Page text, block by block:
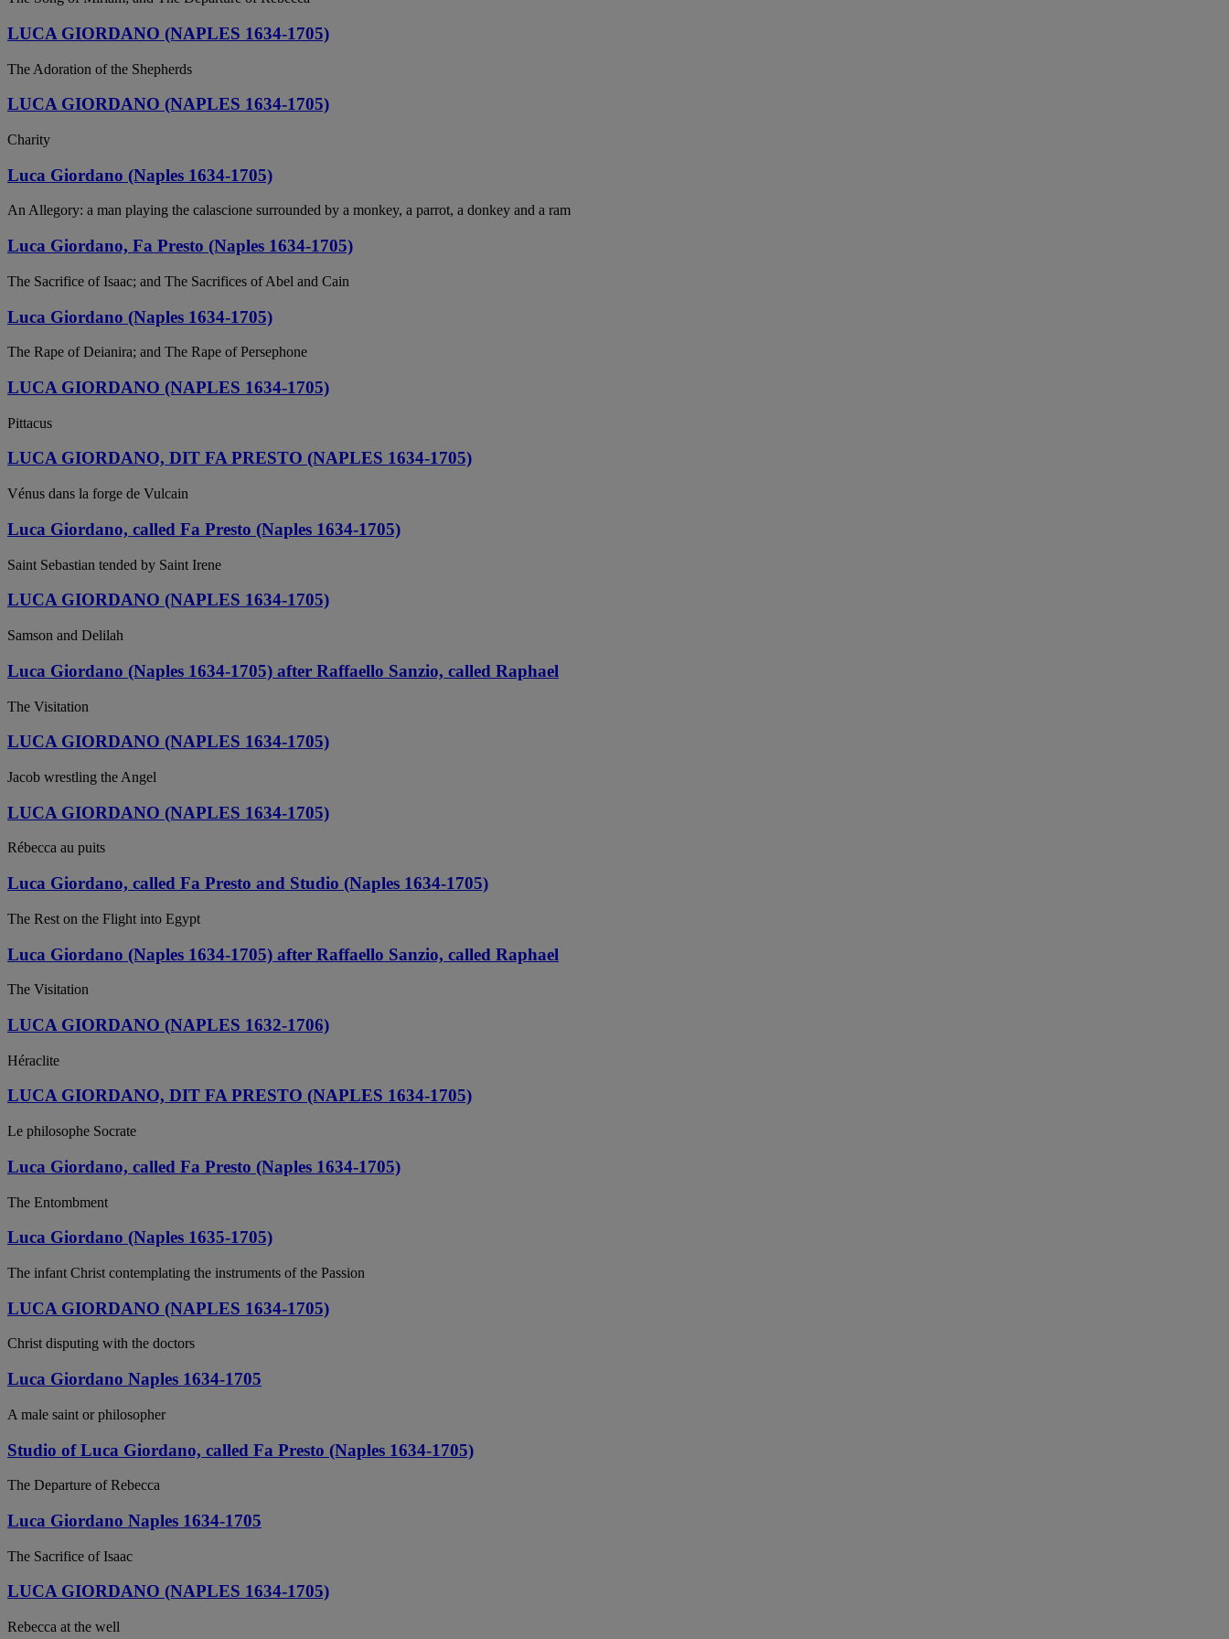
LUCA GIORDANO (NAPLES 1634-1705)
The Adoration of the Shepherds
LUCA GIORDANO (NAPLES 1634-1705)
Charity
Luca Giordano (Naples 1634-1705)
An Allegory: a man playing the calascione surrounded by a monkey, a parrot, a donkey and a ram
Luca Giordano, Fa Presto (Naples 1634-1705)
The Sacrifice of Isaac; and The Sacrifices of Abel and Cain
Luca Giordano (Naples 1634-1705)
The Rape of Deianira; and The Rape of Persephone
LUCA GIORDANO (NAPLES 1634-1705)
Pittacus
LUCA GIORDANO, DIT FA PRESTO (NAPLES 1634-1705)
Vénus dans la forge de Vulcain
Luca Giordano, called Fa Presto (Naples 1634-1705)
Saint Sebastian tended by Saint Irene
LUCA GIORDANO (NAPLES 1634-1705)
Samson and Delilah
Luca Giordano (Naples 1634-1705) after Raffaello Sanzio, called Raphael
The Visitation
LUCA GIORDANO (NAPLES 1634-1705)
Jacob wrestling the Angel
LUCA GIORDANO (NAPLES 1634-1705)
Rébecca au puits
Luca Giordano, called Fa Presto and Studio (Naples 1634-1705)
The Rest on the Flight into Egypt
Luca Giordano (Naples 1634-1705) after Raffaello Sanzio, called Raphael
The Visitation
LUCA GIORDANO (NAPLES 1632-1706)
Héraclite
LUCA GIORDANO, DIT FA PRESTO (NAPLES 1634-1705)
Le philosophe Socrate
Luca Giordano, called Fa Presto (Naples 1634-1705)
The Entombment
Luca Giordano (Naples 1635-1705)
The infant Christ contemplating the instruments of the Passion
LUCA GIORDANO (NAPLES 1634-1705)
Christ disputing with the doctors
Luca Giordano Naples 1634-1705
A male saint or philosopher
Studio of Luca Giordano, called Fa Presto (Naples 1634-1705)
The Departure of Rebecca
Luca Giordano Naples 1634-1705
The Sacrifice of Isaac
LUCA GIORDANO (NAPLES 1634-1705)
Rebecca at the well